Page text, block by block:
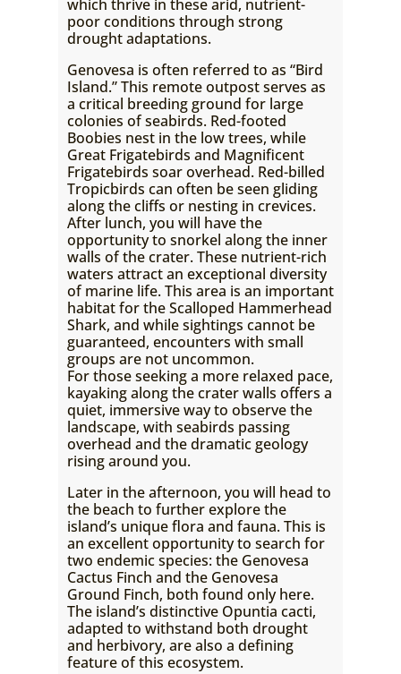
which thrive in these arid, nutrient-
poor conditions through strong
drought adaptations.
Genovesa is often referred to as “Bird
Island.” This remote outpost serves as
a critical breeding ground for large
colonies of seabirds. Red-footed
Boobies nest in the low trees, while
Great Frigatebirds and Magnificent
Frigatebirds soar overhead. Red-billed
Tropicbirds can often be seen gliding
along the cliffs or nesting in crevices.
After lunch, you will have the
opportunity to snorkel along the inner
walls of the crater. These nutrient-rich
waters attract an exceptional diversity
of marine life. This area is an important
habitat for the Scalloped Hammerhead
Shark, and while sightings cannot be
guaranteed, encounters with small
groups are not uncommon.
For those seeking a more relaxed pace,
kayaking along the crater walls offers a
quiet, immersive way to observe the
landscape, with seabirds passing
overhead and the dramatic geology
rising around you.
Later in the afternoon, you will head to
the beach to further explore the
island’s unique flora and fauna. This is
an excellent opportunity to search for
two endemic species: the Genovesa
Cactus Finch and the Genovesa
Ground Finch, both found only here.
The island’s distinctive Opuntia cacti,
adapted to withstand both drought
and herbivory, are also a defining
feature of this ecosystem.